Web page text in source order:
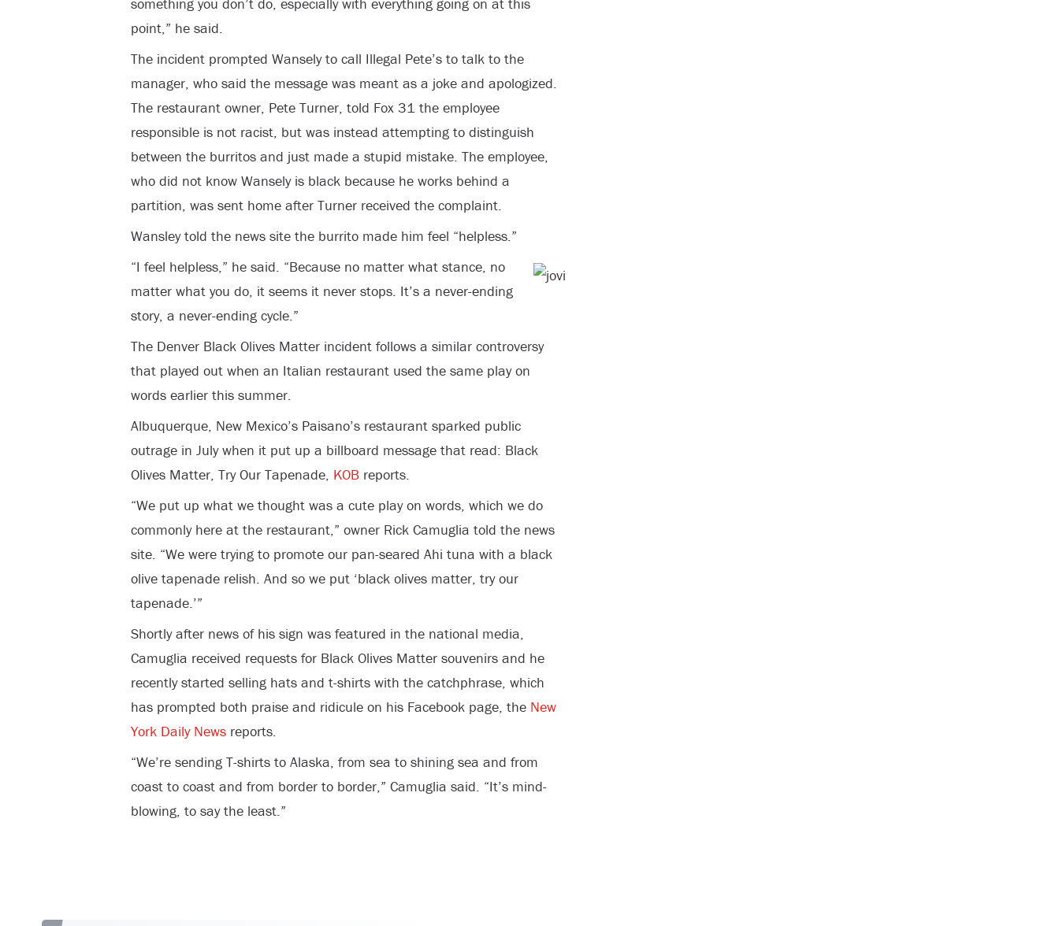
point,” he said.
The incident prompted Wansely to call Illegal Pete’s to talk to the
manager, who said the message was meant as a joke and apologized.
The restaurant owner, Pete Turner, told Fox 31 the employee
responsible is not racist, but was instead attempting to distinguish
between the burritos and just made a stupid mistake. The employee,
who did not know Wansely is black because he works behind a
partition, was sent home after Turner received the complaint.
Wansley told the news site the burrito made him feel “helpless.”
“I feel helpless,” he said. “Because no matter what stance, no
matter what you do, it seems it never stops. It’s a never-ending
story, a never-ending cycle.”
The Denver Black Olives Matter incident follows a similar controversy
that played out when an Italian restaurant used the same play on
words earlier this summer.
Albuquerque, New Mexico’s Paisano’s restaurant sparked public
outrage in July when it put up a billboard message that read: Black
Olives Matter, Try Our Tapenade, KOB reports.
“We put up what we thought was a cute play on words, which we do
commonly here at the restaurant,” owner Rick Camuglia told the news
site. “We were trying to promote our pan-seared Ahi tuna with a black
olive tapenade relish. And so we put ‘black olives matter, try our
tapenade.’”
Shortly after news of his sign was featured in the national media,
Camuglia received requests for Black Olives Matter souvenirs and he
recently started selling hats and t-shirts with the catchphrase, which
has prompted both praise and ridicule on his Facebook page, the New
York Daily Newsreports.
“We’re sending T-shirts to Alaska, from sea to shining sea and from
coast to coast and from border to border,” Camuglia said. “It’s mind-
blowing, to say the least.”